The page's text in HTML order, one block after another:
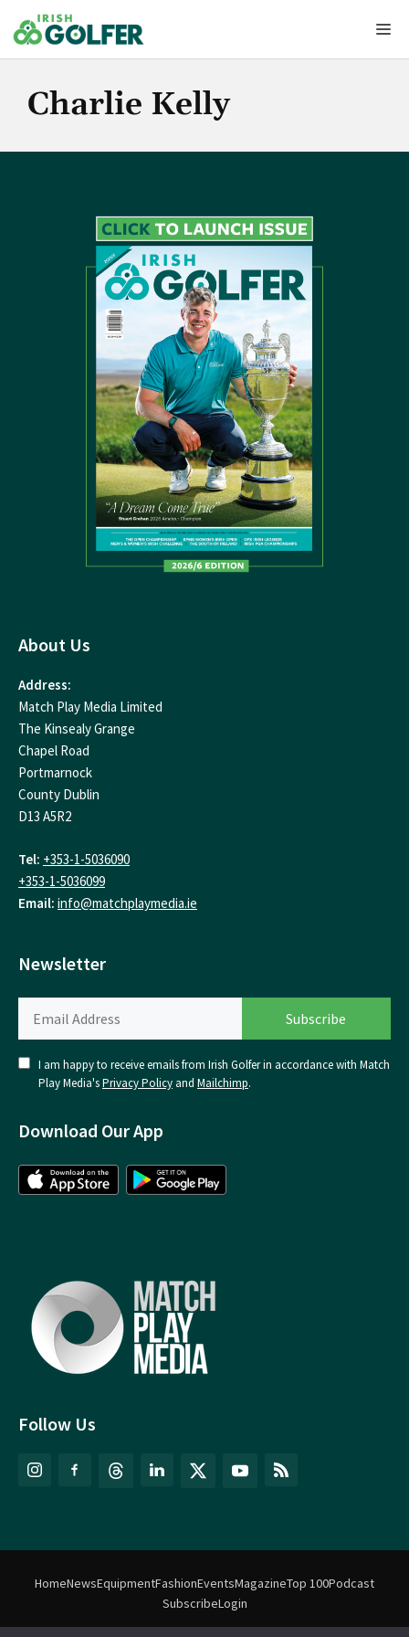
to
content
Charlie Kelly
Follow Us
About Us
Address:
Match Play Media Limited
The Kinsealy Grange
Chapel Road
Portmarnock
County Dublin
D13 A5R2
Tel: +353-1-5036090
+353-1-5036099
Email: info@matchplaymedia.ie
Newsletter
I am happy to receive emails from Irish Golfer in accordance with Match
Play Media'sPrivacy Policy and Mailchimp.
Download Our App
HomeNewsEquipmentFashionEventsMagazineTop 100Podcast
SubscribeLogin